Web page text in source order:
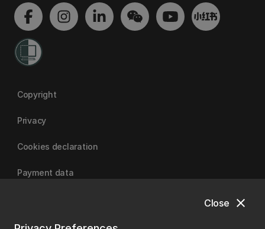
close
Close
Copyright
Privacy
Cookies declaration
Payment data